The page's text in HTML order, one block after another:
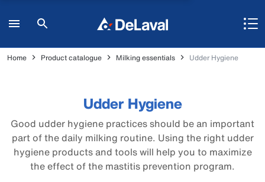
Home Product catalogue Milking essentials Udder Hygiene
Udder Hygiene
Good udder hygiene practices should be an important
part of the daily milking routine. Using the right udder
hygiene products and tools will help you to maximize
the effect of the mastitis prevention program.